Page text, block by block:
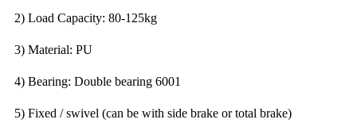
2) Load Capacity: 80-125kg
3) Material: PU
4) Bearing: Double bearing 6001
5) Fixed / swivel (can be with side brake or total brake)